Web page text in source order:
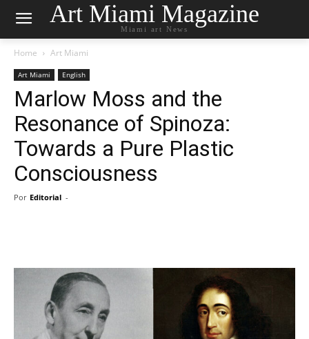
Art Miami Magazine
Miami art News
Home Art Miami
Art Miami English
Marlow Moss and the
Resonance of Spinoza:
Towards a Pure Plastic
Consciousness
Por Editorial -